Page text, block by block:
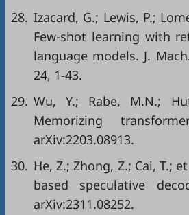
28. Izacard, G.; Lewis, P.;
Few-shot learning with
language models. J.
24, 1-43.
29. Wu, Y.; Rabe, M.N.;
Memorizing
arXiv:2203.08913.
30. He, Z.; Zhong, Z.; Cai, T.;
based speculative
arXiv:2311.08252.